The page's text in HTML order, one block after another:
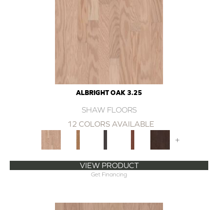
ALBRIGHT OAK 3.25
SHAW FLOORS
12 COLORS AVAILABLE
+
VIEW PRODUCT
Get Financing